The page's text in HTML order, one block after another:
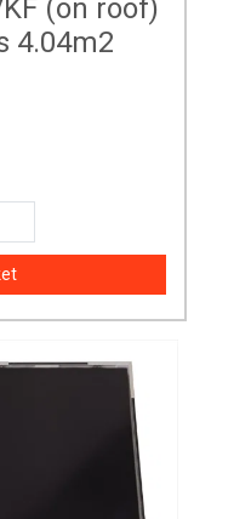
(on roof)
4.04m2